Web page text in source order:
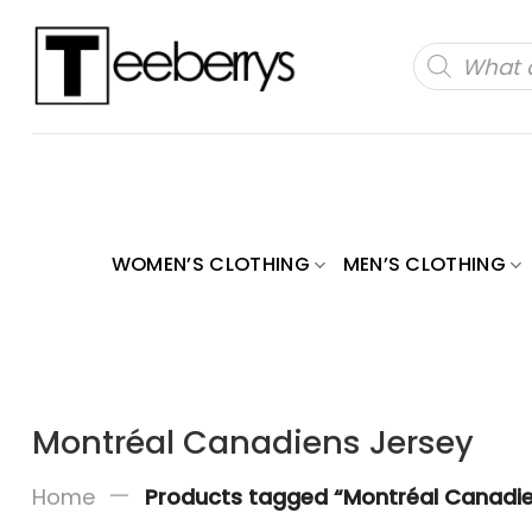
Products
search
WOMEN’S CLOTHING MEN’S CLOTHING
Montréal Canadiens Jersey
Home — Products tagged “Montréal